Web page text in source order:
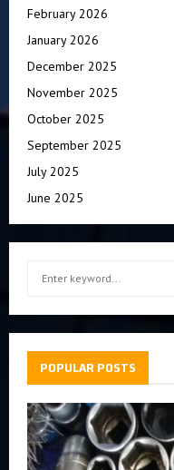
February 2026
January 2026
December 2025
November 2025
October 2025
September 2025
July 2025
June 2025
f
o
r
:
POPULAR POSTS